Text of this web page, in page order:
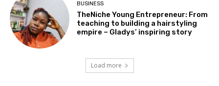
BUSINESS
TheNiche Young Entrepreneur: From
teaching to building a hairstyling
empire – Gladys’ inspiring story
Load more